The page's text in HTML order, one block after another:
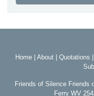
Home About Quotations
Friends of Silence Friends
Ferry WV